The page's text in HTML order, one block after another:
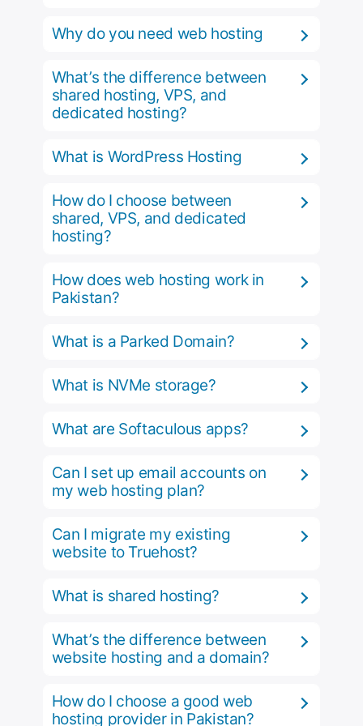
Why do you need web hosting
What’s the difference between
shared hosting, VPS, and
dedicated hosting?
What is WordPress Hosting
How do I choose between
shared, VPS, and dedicated
hosting?
How does web hosting work in
Pakistan?
What is a Parked Domain?
What is NVMe storage?
What are Softaculous apps?
Can I set up email accounts on
my web hosting plan?
Can I migrate my existing
website to Truehost?
What is shared hosting?
What’s the difference between
website hosting and a domain?
How do I choose a good web
hosting provider in Pakistan?